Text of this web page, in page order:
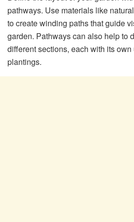
pathways. Use materials like
to create winding paths that guide
garden. Pathways can also help to
different sections, each with its
plantings.